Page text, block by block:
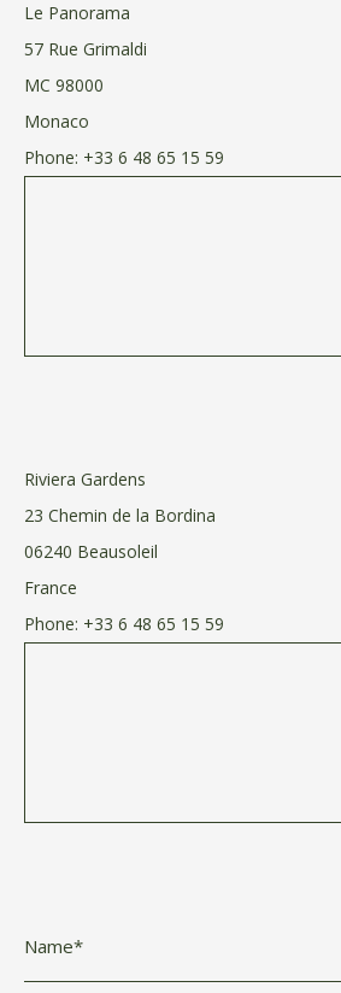
Le Panorama
57 Rue Grimaldi
MC 98000
Monaco
Phone: +33 6 48 65 15 59
Riviera Gardens
23 Chemin de la Bordina
06240 Beausoleil
France
Phone: +33 6 48 65 15 59